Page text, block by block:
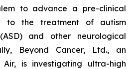
to advance a pre-clinical
to the treatment of autism
and other neurological
Beyond Cancer, Ltd., an
is investigating ultra-high